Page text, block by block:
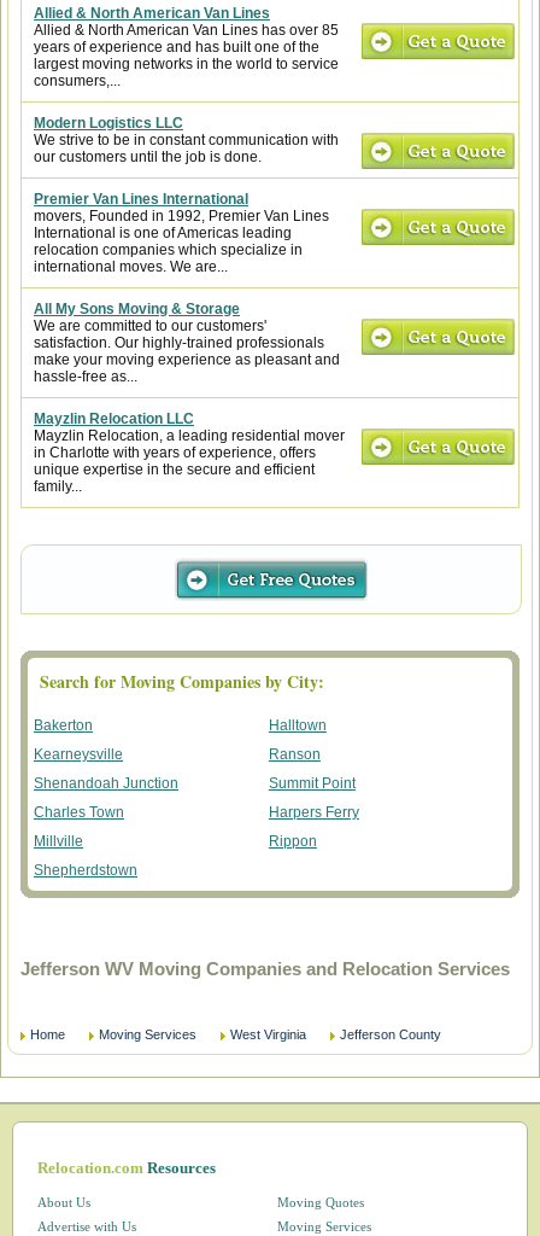
Allied & North American Van Lines
Allied & North American Van Lines has over 85
years of experience and has built one of the
largest moving networks in the world to service
consumers,...
Modern Logistics LLC
We strive to be in constant communication with
our customers until the job is done.
Premier Van Lines International
movers, Founded in 1992, Premier Van Lines
International is one of Americas leading
relocation companies which specialize in
international moves. We are...
All My Sons Moving & Storage
We are committed to our customers'
satisfaction. Our highly-trained professionals
make your moving experience as pleasant and
hassle-free as...
Mayzlin Relocation LLC
Mayzlin Relocation, a leading residential mover
in Charlotte with years of experience, offers
unique expertise in the secure and efficient
family...
Search for Moving Companies by City:
Bakerton
Halltown
Kearneysville
Ranson
Shenandoah Junction
Summit Point
Charles Town
Harpers Ferry
Millville
Rippon
Shepherdstown
Jefferson WV Moving Companies and Relocation Services
Home Moving Services West Virginia Jefferson County
Relocation.comResources
About Us
Advertise with Us
Moving Quotes
Moving Services